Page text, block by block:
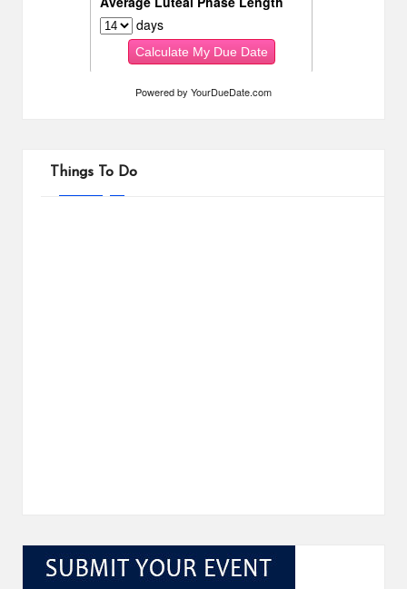
Powered by YourDueDate.com
Things To Do